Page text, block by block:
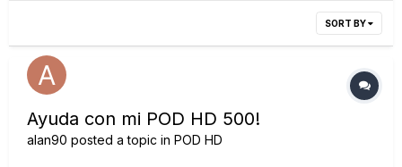
SORT BY
Ayuda con mi POD HD 500!
alan90 posted a topic in POD HD